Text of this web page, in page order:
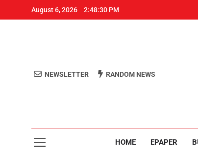
August 6, 2026 2:48:31 PM
NEWSLETTER RANDOM NEWS
HOME EPAPER